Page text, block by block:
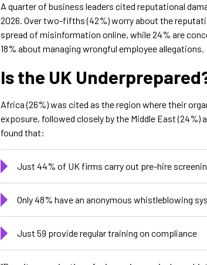
A quarter of business leaders cited reputational
2026. Over two-fifths (42%) worry about the
spread of misinformation online, while 24% are
18% about managing wrongful employee allegations.
Is the UK
Africa (26%) was cited as the region where their
exposure, followed closely by the Middle East
found that:
Just 44% of UK firms carry out pre-hire
Only 48% have an anonymous whistleblowing
Just 59 provide regular training on compliance